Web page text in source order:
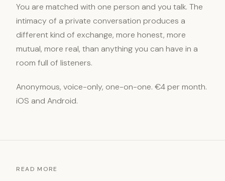
You are matched with one person and you talk. The
intimacy of a private conversation produces a
different kind of exchange, more honest, more
mutual, more real, than anything you can have in a
room full of listeners.
Anonymous, voice-only, one-on-one. €4 per month.
iOS and Android.
READ MORE